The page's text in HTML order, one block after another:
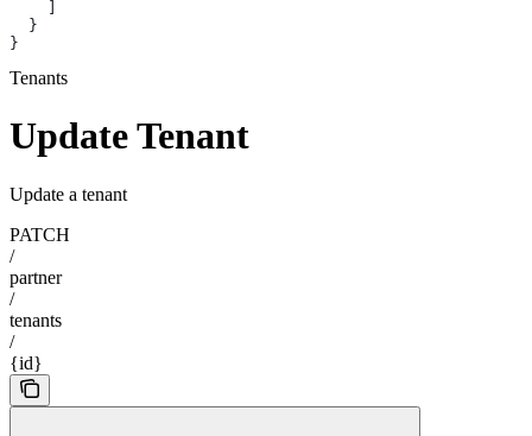
  }
}
Tenants
Update Tenant
Update a tenant
PATCH
/
partner
/
tenants
/
{id}